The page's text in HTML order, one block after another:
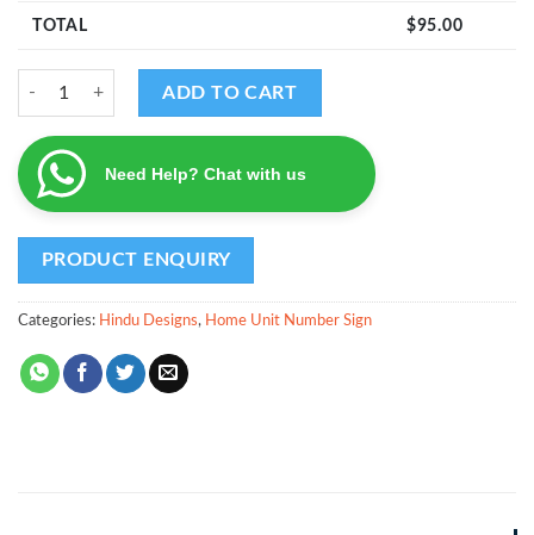
TOTAL $95.00
ADD TO CART
Need Help? Chat with us
Categories: Hindu Designs, Home Unit Number Sign